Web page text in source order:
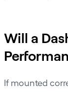
Will a
If mounted